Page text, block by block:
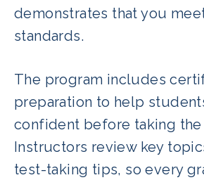
demonstrates that you
standards.
The program includes
preparation to help
confident before taking the
Instructors review key
test-taking tips, so every